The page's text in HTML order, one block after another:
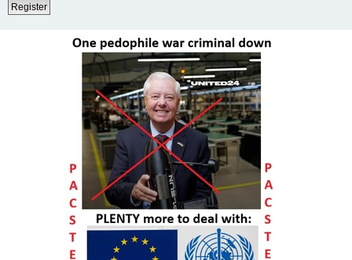
Register